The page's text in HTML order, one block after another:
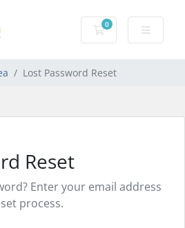
0
Shopping Cart
Lost Password Reset
Reset
Enter your email address
process.